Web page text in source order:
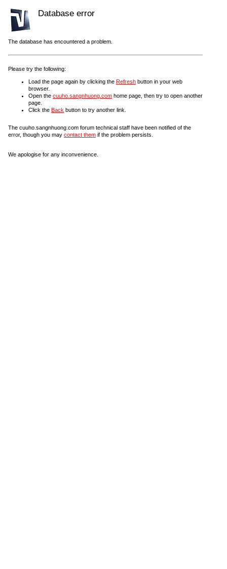
Database error
The database has encountered a problem.
Please try the following:
Load the page again by clicking the Refresh button in your web
browser.
Open the cuuho.sangnhuong.com home page, then try to open another
page.
Click the Back button to try another link.
The cuuho.sangnhuong.com forum technical staff have been notified of the
error, though you may contact them if the problem persists.
We apologise for any inconvenience.